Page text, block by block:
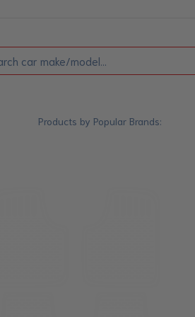
Products by Popular Brands: